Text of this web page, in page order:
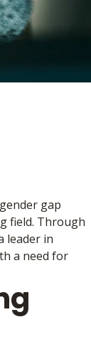
gap
field. Through
leader in
a need for